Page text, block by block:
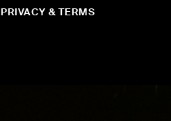
PRIVACY & TERMS